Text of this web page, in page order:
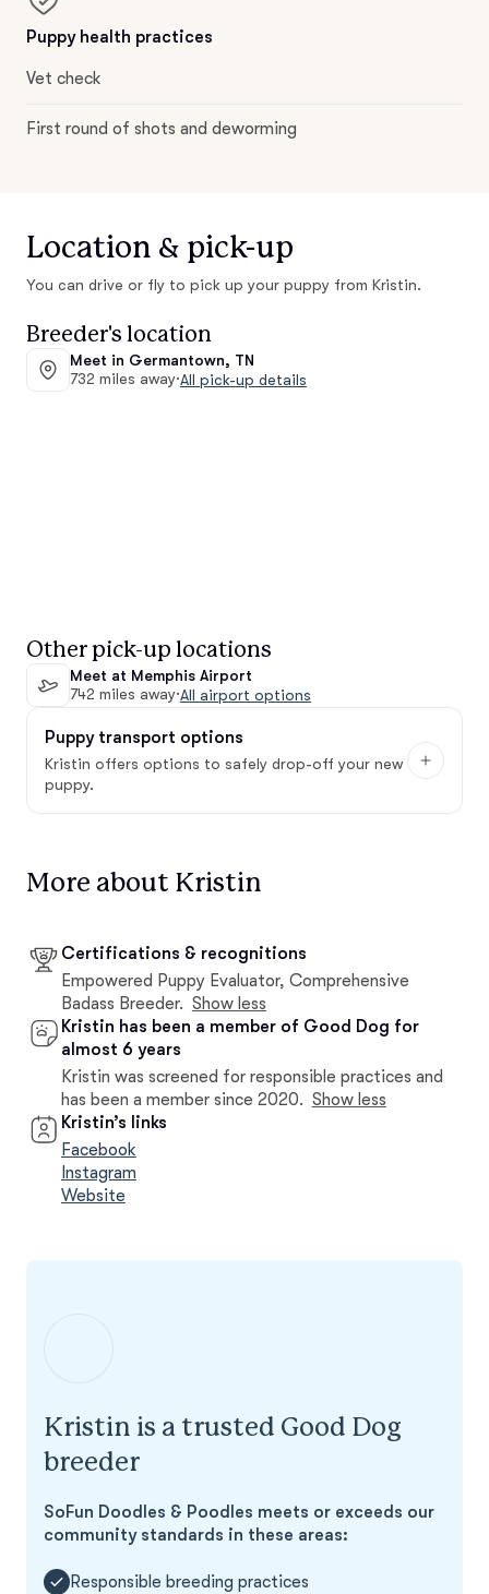
Puppy health practices
Vet check
First round of shots and deworming
Location & pick-up
You can drive or fly to pick up your puppy from Kristin.
Breeder's location
Meet in Germantown, TN
732 miles away·All pick-up details
Other pick-up locations
Meet at Memphis Airport
742 miles away·All airport options
Puppy transport options
Kristin offers options to safely drop-off your new
puppy.
More about Kristin
Certifications & recognitions
Empowered Puppy Evaluator, Comprehensive
Badass Breeder. Show less
Kristin has been a member of Good Dog for
almost 6 years
Kristin was screened for responsible practices and
has been a member since 2020. Show less
Kristin’s links
Facebook
Instagram
Website
Kristin is a trusted Good Dog
breeder
SoFun Doodles & Poodles meets or exceeds our
community standards in these areas:
Responsible breeding practices